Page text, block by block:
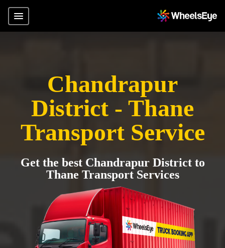
Chandrapur
District - Thane
Transport Service
Get the best Chandrapur District to
Thane Transport Services